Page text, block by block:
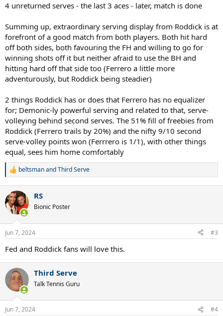
4 unreturned serves - the last 3 aces - later, match is done
Summing up, extraordinary serving display from Roddick is at
forefront of a good match from both players. Both hit hard
off both sides, both favouring the FH and willing to go for
winning shots off it but neither afraid to use the BH and
hitting hard off that side too (Ferrero a little more
adventurously, but Roddick being steadier)
2 things Roddick has or does that Ferrero has no equalizer
for; Demonic-ly powerful serving and related to that, serve-
volleying behind second serves. The 51% fill of freebies from
Roddick (Ferrero trails by 20%) and the nifty 9/10 second
serve-volley points won (Ferrrero is 1/1), with other things
equal, sees him home comfortably
R
c
t
i
s
beltsmanandThird Serve
RS
Bionic Poster
Jun 7, 2024 #3
Fed and Roddick fans will love this.
Third Serve
Talk Tennis Guru
Jun 7, 2024 #4